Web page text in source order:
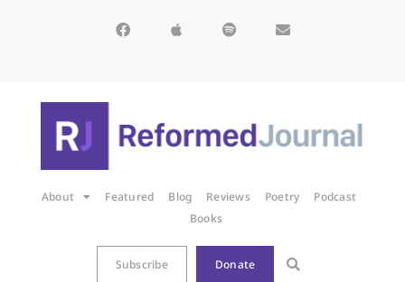
About Featured Blog Reviews Poetry
Podcast
Books
Subscribe Donate